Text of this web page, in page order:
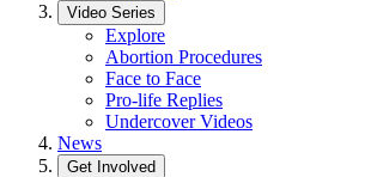
Video Series
Explore
Abortion Procedures
Face to Face
Pro-life Replies
Undercover Videos
News
Get Involved